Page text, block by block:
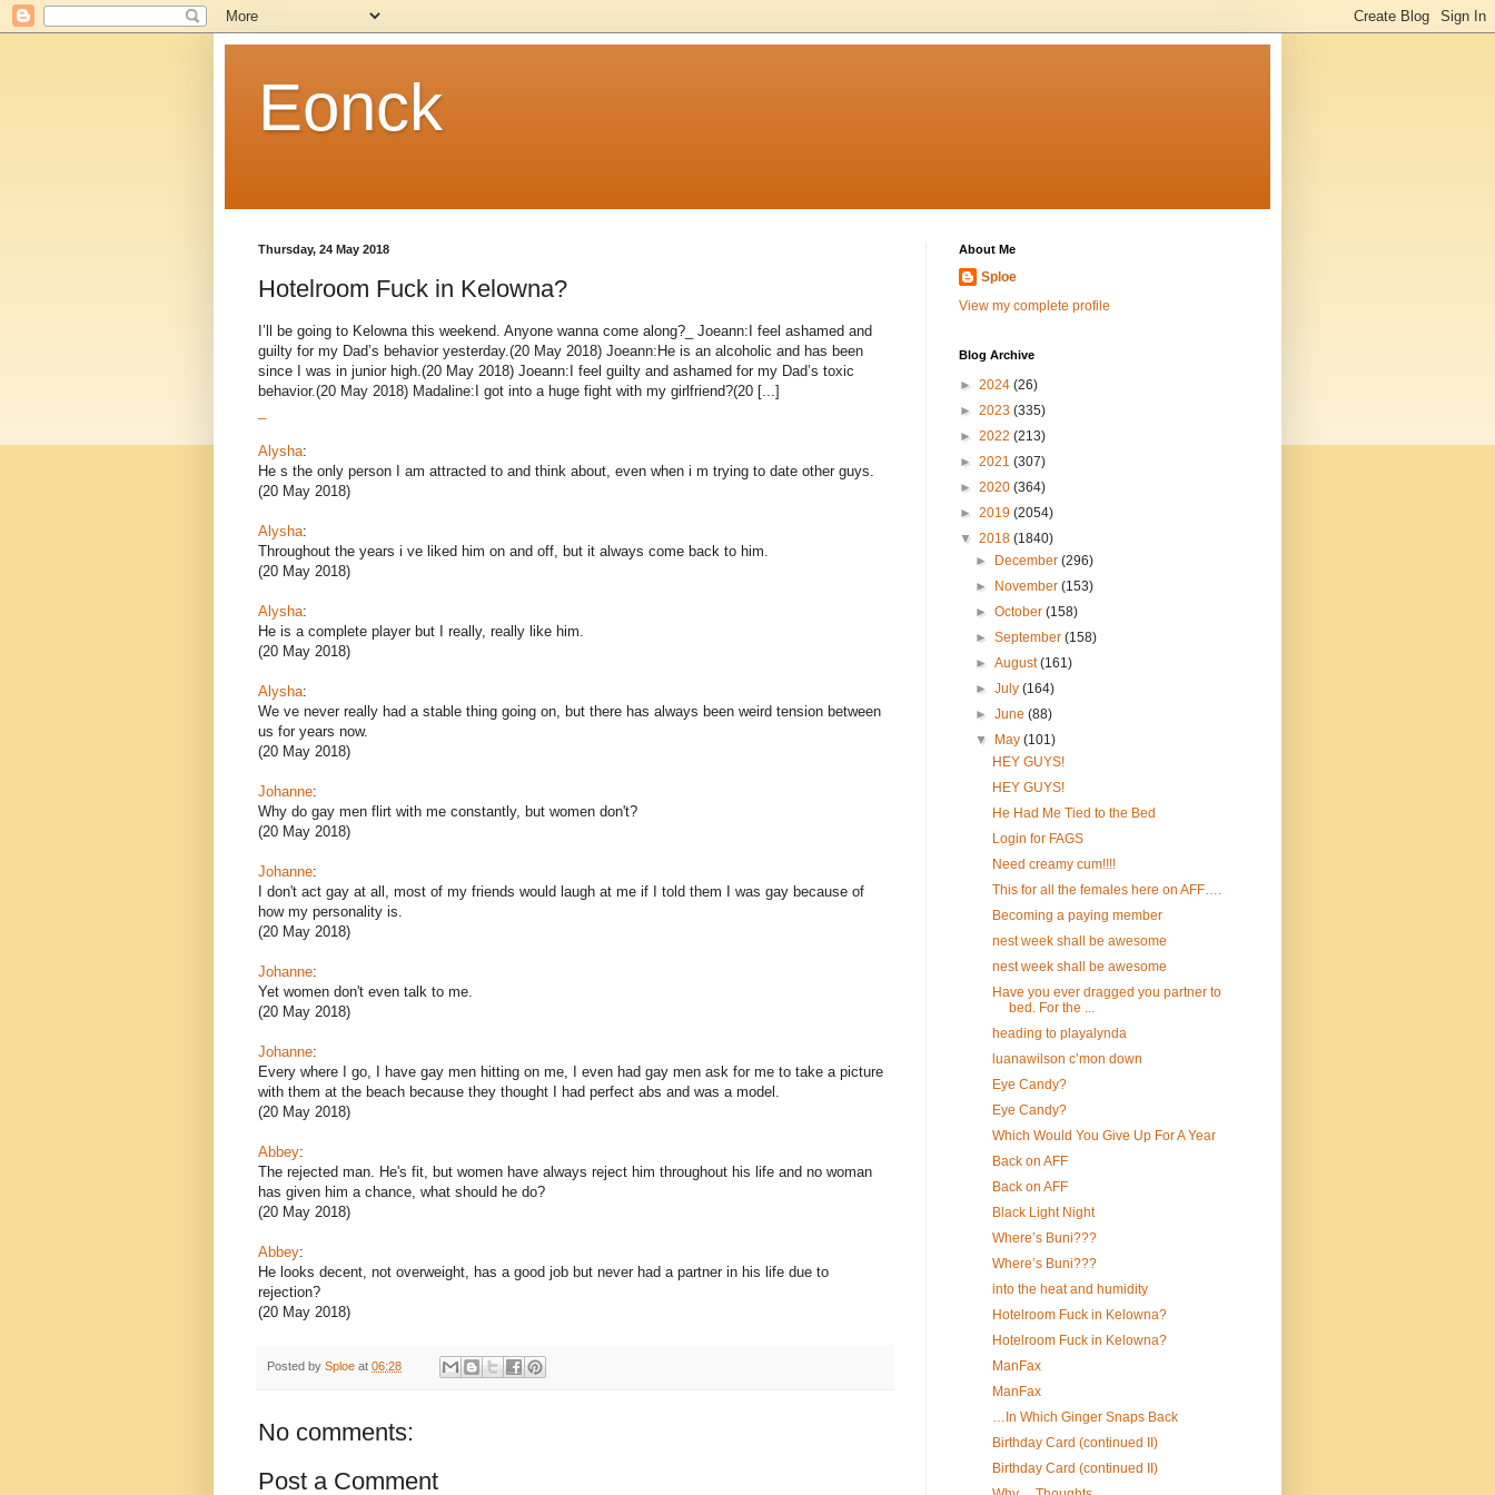
Eonck
Thursday, 24 May 2018
Hotelroom Fuck in Kelowna?
I’ll be going to Kelowna this weekend. Anyone wanna come along?_ Joeann:I feel ashamed and
guilty for my Dad’s behavior yesterday.(20 May 2018) Joeann:He is an alcoholic and has been
since I was in junior high.(20 May 2018) Joeann:I feel guilty and ashamed for my Dad’s toxic
behavior.(20 May 2018) Madaline:I got into a huge fight with my girlfriend?(20 [...]
Alysha:
He s the only person I am attracted to and think about, even when i m trying to date other guys.
(20 May 2018)
Alysha:
Throughout the years i ve liked him on and off, but it always come back to him.
(20 May 2018)
Alysha:
He is a complete player but I really, really like him.
(20 May 2018)
Alysha:
We ve never really had a stable thing going on, but there has always been weird tension between
us for years now.
(20 May 2018)
Johanne:
Why do gay men flirt with me constantly, but women don't?
(20 May 2018)
Johanne:
I don't act gay at all, most of my friends would laugh at me if I told them I was gay because of
how my personality is.
(20 May 2018)
Johanne:
Yet women don't even talk to me.
(20 May 2018)
Johanne:
Every where I go, I have gay men hitting on me, I even had gay men ask for me to take a picture
with them at the beach because they thought I had perfect abs and was a model.
(20 May 2018)
Abbey:
The rejected man. He's fit, but women have always reject him throughout his life and no woman
has given him a chance, what should he do?
(20 May 2018)
Abbey:
He looks decent, not overweight, has a good job but never had a partner in his life due to
rejection?
(20 May 2018)
Posted by Sploe at 06:28
No comments:
Post a Comment
About Me
Sploe
View my complete profile
Blog Archive
► 2024 (26)
► 2023 (335)
► 2022 (213)
► 2021 (307)
► 2020 (364)
► 2019 (2054)
▼ 2018 (1840)
►
December(296)
►
November(153)
►October(158)
►September(158)
►August(161)
►July(164)
►June(88)
▼
May(101)
HEY GUYS!
HEY GUYS!
He Had Me Tied to the Bed
Login for FAGS
Need creamy cum!!!!
This for all the females here on AFF….
Becoming a paying member
nest week shall be awesome
nest week shall be awesome
Have you ever dragged you partner to
bed. For the ...
heading to playalynda
luanawilson c’mon down
Eye Candy?
Eye Candy?
Which Would You Give Up For A Year
Back on AFF
Back on AFF
Black Light Night
Where’s Buni???
Where’s Buni???
into the heat and humidity
Hotelroom Fuck in Kelowna?
Hotelroom Fuck in Kelowna?
ManFax
ManFax
…In Which Ginger Snaps Back
Birthday Card (continued II)
Birthday Card (continued II)